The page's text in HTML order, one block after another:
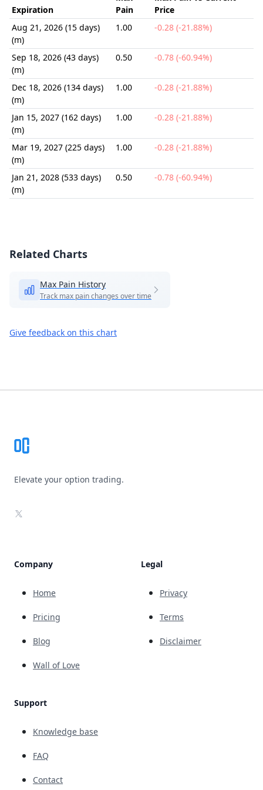
Expiration
Pain
Price
Aug 21, 2026 (15 days)
(m)
1.00 -0.28 (-21.88%)
Sep 18, 2026 (43 days)
(m)
0.50 -0.78 (-60.94%)
Dec 18, 2026 (134 days)
(m)
1.00 -0.28 (-21.88%)
Jan 15, 2027 (162 days)
(m)
1.00 -0.28 (-21.88%)
Mar 19, 2027 (225 days)
(m)
1.00 -0.28 (-21.88%)
Jan 21, 2028 (533 days)
(m)
0.50 -0.78 (-60.94%)
Related Charts
Max Pain History
Track max pain changes over time
Give feedback on this chart
Elevate your option trading.
X
Company
Home
Pricing
Blog
Wall of Love
Support
Knowledge base
FAQ
Contact
Legal
Privacy
Terms
Disclaimer